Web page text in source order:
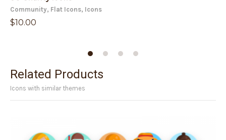
Community, Flat Icons, Icons
$10.00
Related Products
Icons with similar themes